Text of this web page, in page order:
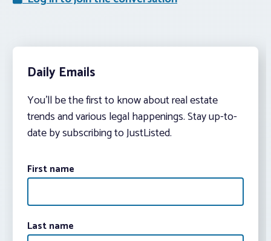
Daily Emails
You’ll be the first to know about real estate
trends and various legal happenings. Stay up-to-
date by subscribing to JustListed.
First name
Last name